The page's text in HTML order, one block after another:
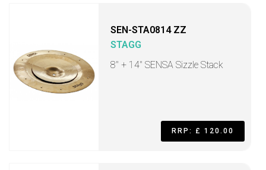
SEN-STA0814 ZZ
STAGG
8" + 14" SENSA Sizzle Stack
RRP: £ 120.00